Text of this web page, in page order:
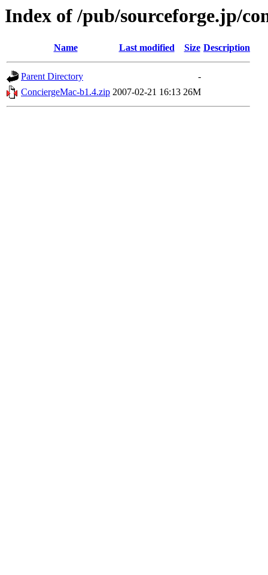
Index of /pub/sourceforge.jp/
Name Last modified Size Description
Parent Directory
-
ConciergeMac-b1.4.zip 2007-02-21 16:13 26M